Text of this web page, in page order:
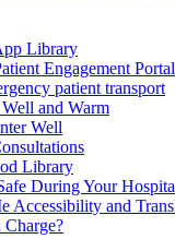
Library
Engagement Portal
patient transport
and Warm
Well
Library
During Your
Accessibility and